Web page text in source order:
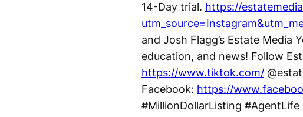
14-Day trial. https://
and Josh Flagg’s Estate
education, and news! Follow
https://www.tiktok.com/
Facebook: https://
#MillionDollarListing #AgentLife